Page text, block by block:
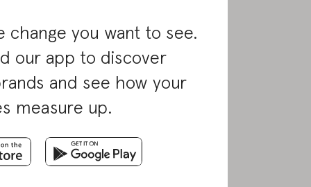
change you want to see.
our app to discover
and see how your
measure up.